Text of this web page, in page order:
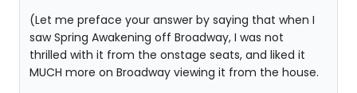
(Let me preface your answer by saying that when I
saw Spring Awakening off Broadway, I was not
thrilled with it from the onstage seats, and liked it
MUCH more on Broadway viewing it from the house.